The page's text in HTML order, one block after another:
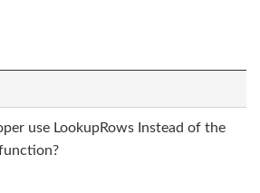
use LookupRows Instead of the